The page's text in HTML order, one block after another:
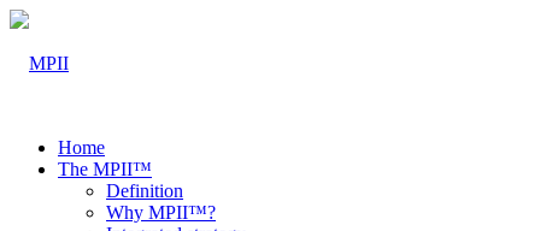
Home
The MPII™
Definition
Why MPII™?